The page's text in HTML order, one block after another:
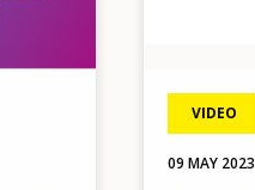
VIDEO
09 MAY 2023